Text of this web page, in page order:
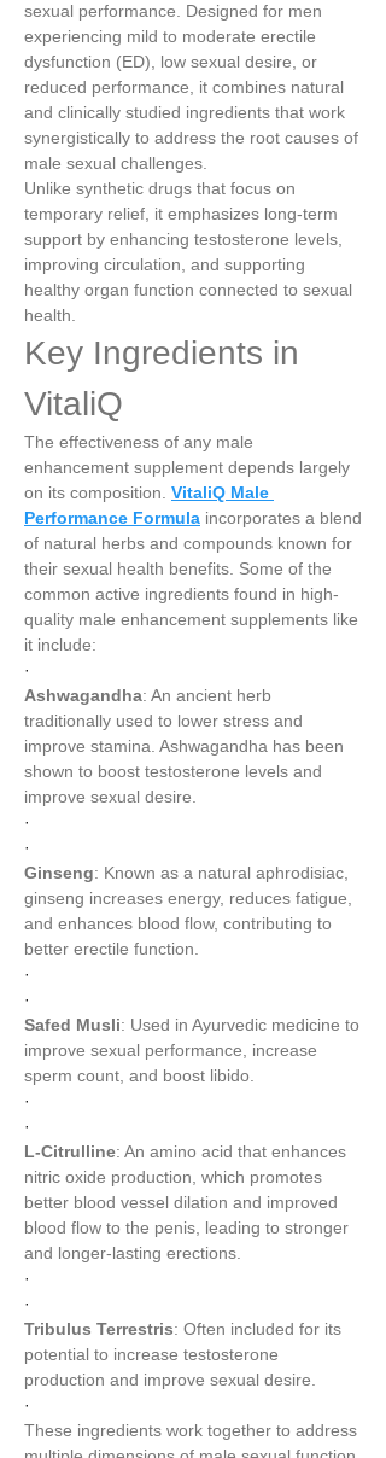
sexual performance. Designed for men
experiencing mild to moderate erectile
dysfunction (ED), low sexual desire, or
reduced performance, it combines natural
and clinically studied ingredients that work
synergistically to address the root causes of
male sexual challenges.
Unlike synthetic drugs that focus on
temporary relief, it emphasizes long-term
support by enhancing testosterone levels,
improving circulation, and supporting
healthy organ function connected to sexual
health.
Key Ingredients in
VitaliQ
The effectiveness of any male
enhancement supplement depends largely
on its composition. VitaliQ Male
Performance Formula incorporates a blend
of natural herbs and compounds known for
their sexual health benefits. Some of the
common active ingredients found in high-
quality male enhancement supplements like
it include:
·
Ashwagandha: An ancient herb
traditionally used to lower stress and
improve stamina. Ashwagandha has been
shown to boost testosterone levels and
improve sexual desire.
·
·
Ginseng: Known as a natural aphrodisiac,
ginseng increases energy, reduces fatigue,
and enhances blood flow, contributing to
better erectile function.
·
·
Safed Musli: Used in Ayurvedic medicine to
improve sexual performance, increase
sperm count, and boost libido.
·
·
L-Citrulline: An amino acid that enhances
nitric oxide production, which promotes
better blood vessel dilation and improved
blood flow to the penis, leading to stronger
and longer-lasting erections.
·
·
Tribulus Terrestris: Often included for its
potential to increase testosterone
production and improve sexual desire.
·
These ingredients work together to address